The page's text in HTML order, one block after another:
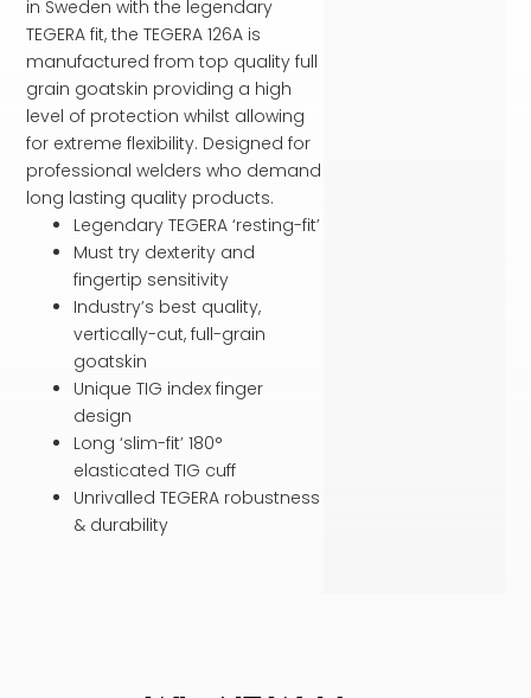
in Sweden with the legendary
TEGERA fit, the TEGERA 126A is
manufactured from top quality full
grain goatskin providing a high
level of protection whilst allowing
for extreme flexibility. Designed for
professional welders who demand
long lasting quality products.
Legendary TEGERA ‘resting-fit’
Must try dexterity and
fingertip sensitivity
Industry’s best quality,
vertically-cut, full-grain
goatskin
Unique TIG index finger
design
Long ‘slim-fit’ 180°
elasticated TIG cuff
Unrivalled TEGERA robustness
& durability